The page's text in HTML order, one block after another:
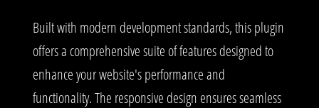
Built with modern development standards, this plugin
offers a comprehensive suite of features designed to
enhance your website's performance and
functionality. The responsive design ensures seamless